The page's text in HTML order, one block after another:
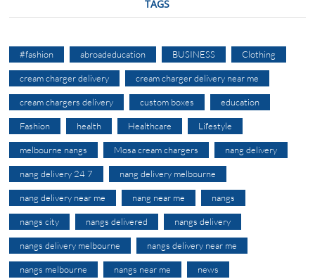
TAGS
#fashion abroadeducation BUSINESS Clothing
cream charger delivery cream charger delivery near me
cream chargers delivery custom boxes education
Fashion health Healthcare Lifestyle
melbourne nangs Mosa cream chargers nang delivery
nang delivery 24 7 nang delivery melbourne
nang delivery near me nang near me nangs
nangs city nangs delivered nangs delivery
nangs delivery melbourne nangs delivery near me
nangs melbourne nangs near me news